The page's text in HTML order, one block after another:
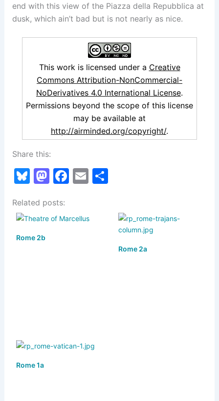
end with this view of the Piazza della Repubblica at
dusk, which ain’t bad but is not nearly as nice.
This work is licensed under a Creative
Commons Attribution-NonCommercial-
NoDerivatives 4.0 International License.
Permissions beyond the scope of this license
may be available at
http://airminded.org/copyright/.
Share this:
Bl
e
s
k
M
st
o
F
e
E
l
S
Related posts:
Rome 2b
Rome 2a
Rome 1a